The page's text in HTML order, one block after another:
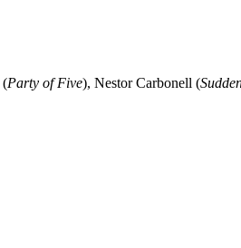
(Party of Five), Nestor Carbonell (